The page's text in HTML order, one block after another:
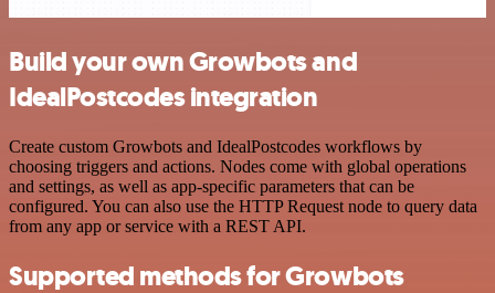
Build your own Growbots and
IdealPostcodes integration
Create custom Growbots and IdealPostcodes workflows by
choosing triggers and actions. Nodes come with global operations
and settings, as well as app-specific parameters that can be
configured. You can also use the HTTP Request node to query data
from any app or service with a REST API.
Supported methods for Growbots